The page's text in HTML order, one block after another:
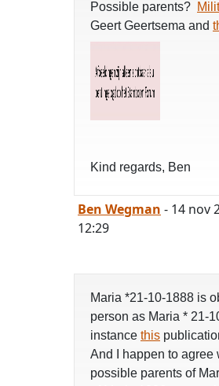
Possible parents?
Geert Geertsema and
Kind regards, Ben
Ben Wegman - 14 nov
12:29
Maria *21-10-1888 is
person as Maria * 21-
instance this
And I happen to agree
possible parents of